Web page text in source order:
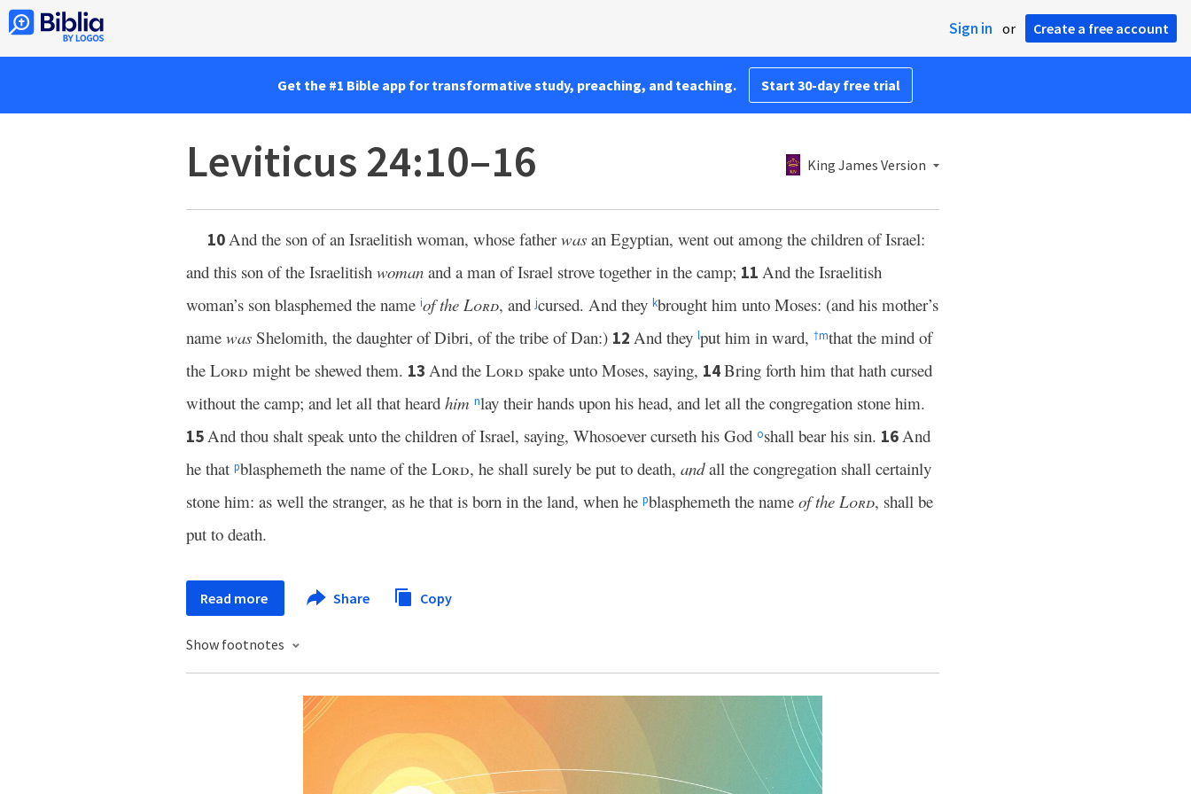
Sign in or Create a free account
Get the #1 Bible app for transformative study, preaching, and teaching. Start 30-day free trial
Leviticus 24:10–16 King James Version
10And the son of an Israelitish woman, whose fatherwas an Egyptian, went out among the children of Israel:
and this son of the Israelitish woman and a man of Israel strove together in the camp; 11 And the Israelitish
woman’s son blasphemed the name iof the Lord, andjcursed. And they kbrought him unto Moses: (and his mother’s
name was Shelomith, the daughter of Dibri, of the tribe of Dan:) 12 And they lput him in ward, †mthat the mind of
the Lord might be shewed them. 13 And the Lord spake unto Moses, saying, 14Bring forth him that hath cursed
without the camp; and let all that heard him nlay their hands upon his head, and let all the congregation stone him.
15And thou shalt speak unto the children of Israel, saying, Whosoever curseth his God oshall bear his sin. 16And
he that pblasphemeth the name of the Lord, he shall surely be put to death, andall the congregation shall certainly
stone him: as well the stranger, as he that is born in the land, when he pblasphemeth the name of the Lord, shall be
put to death.
Read more Share Copy
Show footnotes